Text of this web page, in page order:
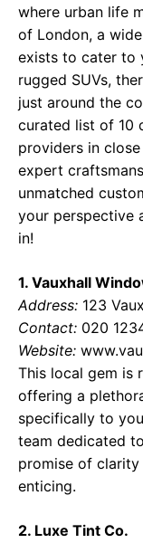
where urban life
of London, a
exists to cater to
rugged SUVs,
just around the
curated list of 10
providers in
expert
unmatched
your perspective
in!
1. Vauxhall
Address: 123
Contact: 020
Website:
This local gem is
offering a
specifically to
team dedicated
promise of
enticing.
2. Luxe Tint Co.